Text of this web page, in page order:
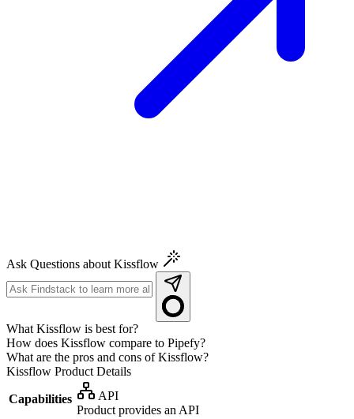
Ask Questions about Kissflow
What Kissflow is best for?
How does Kissflow compare to Pipefy?
What are the pros and cons of Kissflow?
Kissflow Product Details
Capabilities
API
Product provides an API